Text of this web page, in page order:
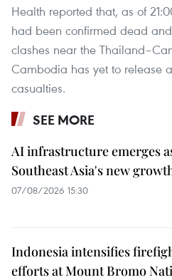
Health reported that, as of
had been confirmed dead
clashes near the
Cambodia has yet to release
casualties.
SEE MORE
AI infrastructure emerges
Southeast Asia's new
07/08/2026 15:30
Indonesia intensifies
efforts at Mount Bromo